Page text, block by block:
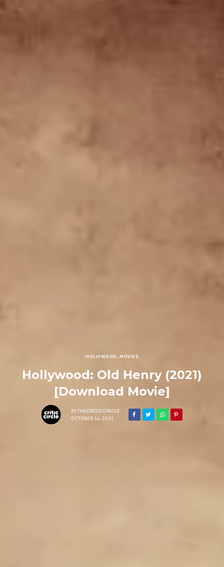
HOLLYWOOD, MOVIES
Hollywood: Old Henry (2021)
[Download Movie]
BY THECRITICCIRCLE
OCTOBER 14, 2021